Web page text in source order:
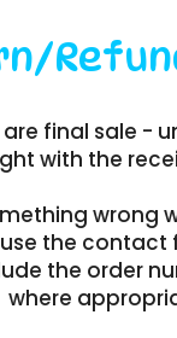
final sale -
with the
wrong
the contact
the order
where